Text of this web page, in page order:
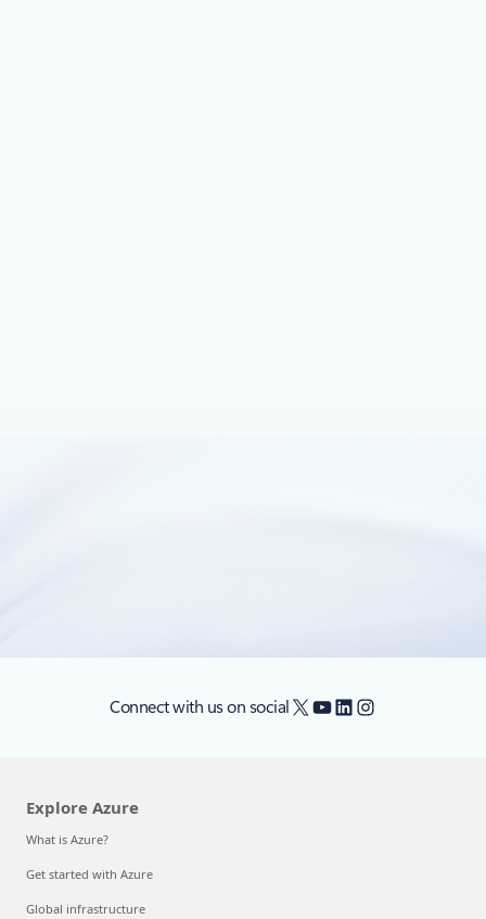
Connect with us on social X YouTube
LinkedIn
Instagram
Explore Azure
What is Azure?
Get started with Azure
Global infrastructure